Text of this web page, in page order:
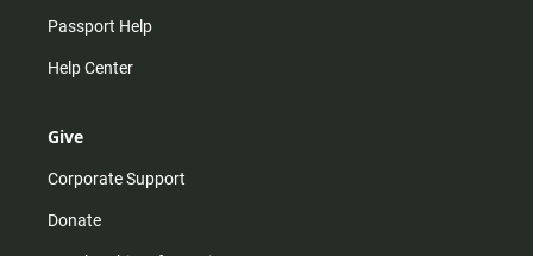
Passport Help
Help Center
Give
Corporate Support
Donate